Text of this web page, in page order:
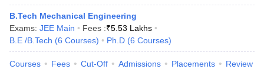
B.Tech Mechanical Engineering
Exams: JEE Main Fees :₹5.53 Lakhs
B.E /B.Tech (6 Courses) Ph.D (6 Courses)
Courses Fees Cut-Off Admissions Placements Review